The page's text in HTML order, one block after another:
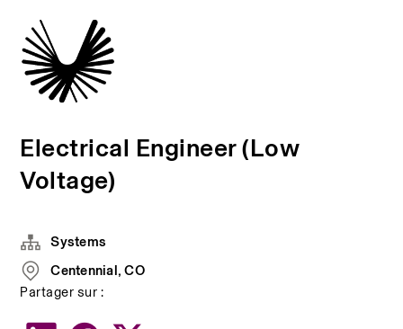
Electrical Engineer (Low
Voltage)
Systems
Centennial, CO
Partager sur :